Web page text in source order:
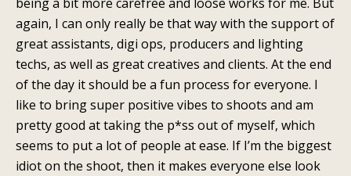
again, I can only really be that way with the support of
great assistants, digi ops, producers and lighting
techs, as well as great creatives and clients. At the end
of the day it should be a fun process for everyone. I
like to bring super positive vibes to shoots and am
pretty good at taking the p*ss out of myself, which
seems to put a lot of people at ease. If I’m the biggest
idiot on the shoot, then it makes everyone else look